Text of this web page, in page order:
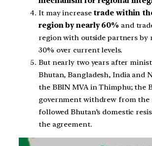
It may increase trade within
region by nearly 60% and
region with outside partners by
30% over current levels.
But nearly two years after
Bhutan, Bangladesh, India and
the BBIN MVA in Thimphu; the
government withdrew from the
followed Bhutan’s domestic
the agreement.